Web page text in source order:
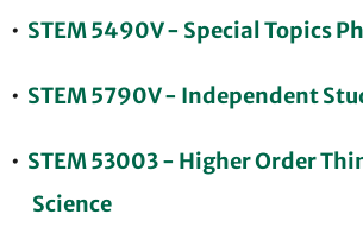
• STEM 5490V - Special Topics
• STEM 5790V - Independent
• STEM 53003 - Higher Order
Science